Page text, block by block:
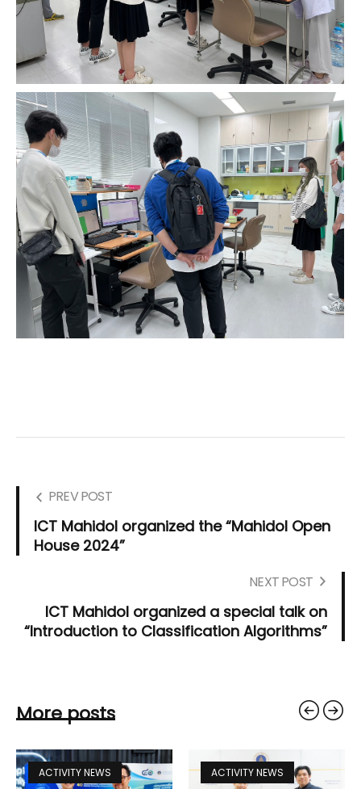
PREV POST
ICT Mahidol organized the “Mahidol Open
House 2024”
NEXT POST
ICT Mahidol organized a special talk on
“Introduction to Classification Algorithms”
More posts
ACTIVITY NEWS ACTIVITY NEWS